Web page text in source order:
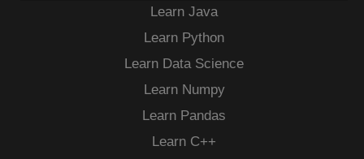
Learn Java
Learn Python
Learn Data Science
Learn Numpy
Learn Pandas
Learn C++